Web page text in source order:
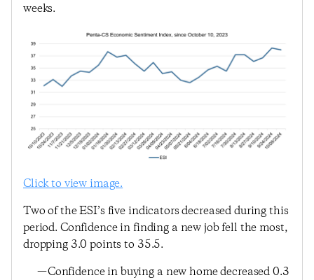
weeks.
Click to view image.
Two of the ESI’s five indicators decreased during this
period. Confidence in finding a new job fell the most,
dropping 3.0 points to 35.5.
—Confidence in buying a new home decreased 0.3